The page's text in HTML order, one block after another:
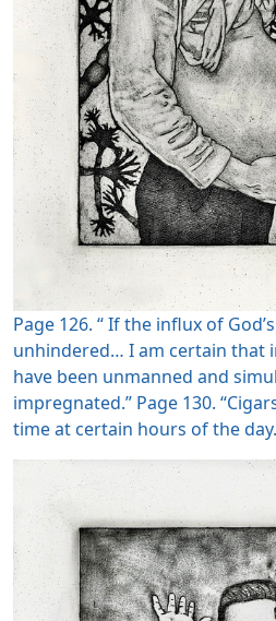
Page 126. “ If the influx of
unhindered… I am certain that
have been unmanned and
impregnated.” Page 130.
time at certain hours of the